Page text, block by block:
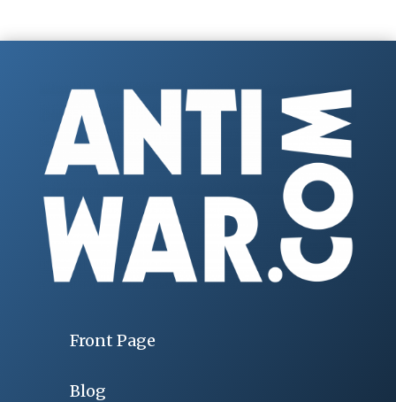
Front Page
Blog